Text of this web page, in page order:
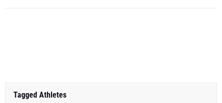
Tagged Athletes